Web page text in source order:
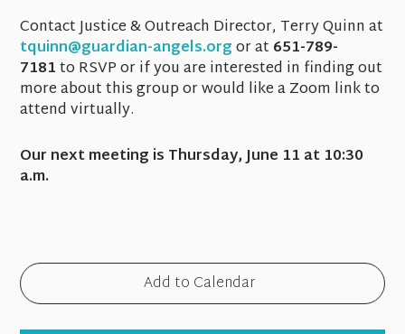
Contact Justice & Outreach Director, Terry Quinn at
tquinn@guardian-angels.orgor at 651-789-
7181to RSVP or if you are interested in finding out
more about this group or would like a Zoom link to
attend virtually.
Our next meeting is Thursday, June 11 at 10:30
a.m.
Add to Calendar